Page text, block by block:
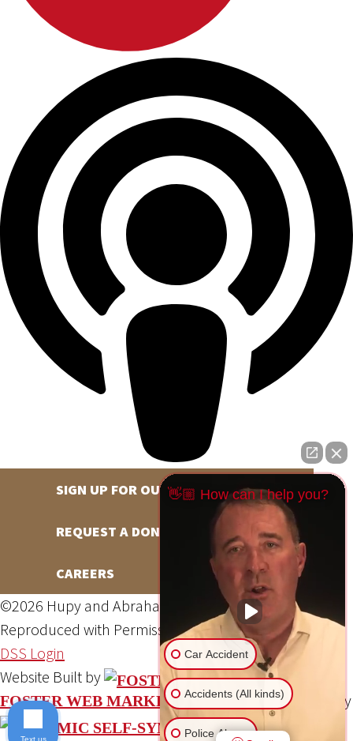
SIGN UP FOR OUR NEWSLETTER
REQUEST A DONATION
CAREERS
©2026 Hupy and Abraham, S.C., All Rights Reserved,
Reproduced with PermissionPrivacy PolicySite Map
DSS Login
Website Built by
FOSTER WEB MARKETING Website Powered By
👋🏼 How can I help you?
Car Accident
Accidents (All kinds)
Police Abuse
Text us